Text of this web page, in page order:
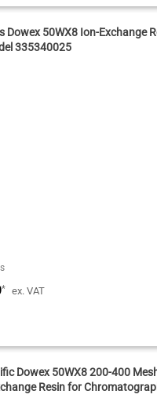
Dowex 50WX8 Ion-Exchange
335340025
* ex. VAT
Dowex 50WX8 200-400
Resin for